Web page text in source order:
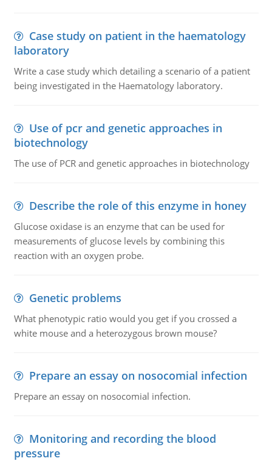
Case study on patient in the haematology
laboratory
Write a case study which detailing a scenario of a patient
being investigated in the Haematology laboratory.
Use of pcr and genetic approaches in
biotechnology
The use of PCR and genetic approaches in biotechnology
Describe the role of this enzyme in honey
Glucose oxidase is an enzyme that can be used for
measurements of glucose levels by combining this
reaction with an oxygen probe.
Genetic problems
What phenotypic ratio would you get if you crossed a
white mouse and a heterozygous brown mouse?
Prepare an essay on nosocomial infection
Prepare an essay on nosocomial infection.
Monitoring and recording the blood
pressure